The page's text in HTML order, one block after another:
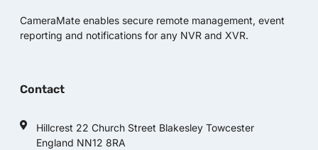
CameraMate enables secure remote management, event
reporting and notifications for any NVR and XVR.
Contact
Hillcrest 22 Church Street Blakesley Towcester
England NN12 8RA